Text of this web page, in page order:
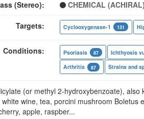
(Stereo): CHEMICAL
Targets: Cyclooxygenase-1 131
Conditions: Psoriasis 87
Ichthyosis
Arthritis
87 Strains and
(or methyl 2-hydroxybenzoate),
wine, tea, porcini mushroom
apple, raspber...